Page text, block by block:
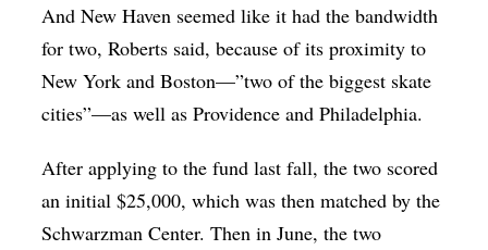
And New Haven seemed like it had the bandwidth
for two, Roberts said, because of its proximity to
New York and Boston—”two of the biggest skate
cities”—as well as Providence and Philadelphia.
After applying to the fund last fall, the two scored
an initial $25,000, which was then matched by the
Schwarzman Center. Then in June, the two